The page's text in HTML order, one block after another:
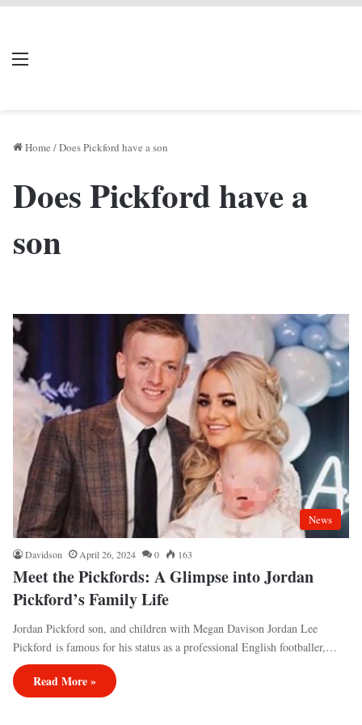
Menu
Home /Does Pickford have a son
Does Pickford have a
son
News
Davidson April 26, 2024 0 163
Meet the Pickfords: A Glimpse into Jordan
Pickford’s Family Life
Jordan Pickford son, and children with Megan Davison Jordan Lee
Pickford is famous for his status as a professional English footballer,…
Read More »